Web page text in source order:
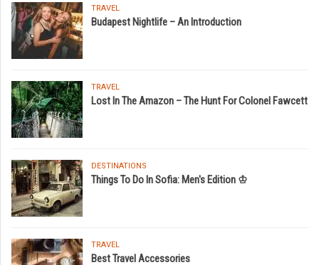
TRAVEL
Budapest Nightlife – An Introduction
TRAVEL
Lost In The Amazon – The Hunt For Colonel Fawcett
DESTINATIONS
Things To Do In Sofia: Men's Edition ♔
TRAVEL
Best Travel Accessories